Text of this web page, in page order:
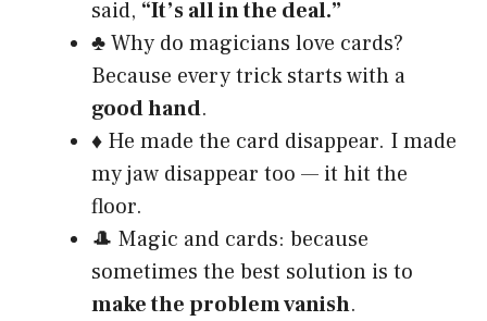
said, “It’s all in the deal.”
♣️ Why do magicians love cards?
Because every trick starts with a
good hand.
♦️ He made the card disappear. I made
my jaw disappear too — it hit the
floor.
🎩 Magic and cards: because
sometimes the best solution is to
make the problem vanish.